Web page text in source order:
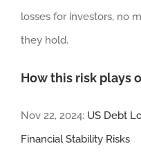
losses for investors, no
they hold.
How this risk plays
Nov 22, 2024: US Debt
Financial Stability Risks